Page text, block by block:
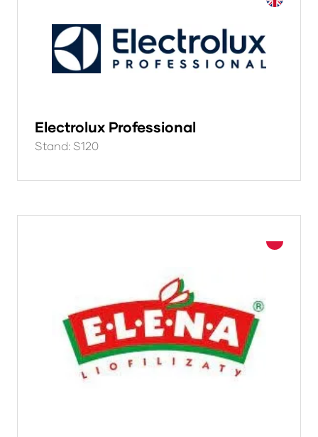
Electrolux Professional
Stand: S120